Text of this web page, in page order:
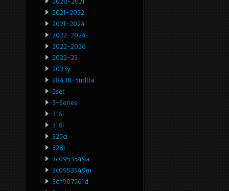
2021-2022
2021-2024
2022-2024
2022-2026
2022-23
2023y
28438-5ud0a
2set
3-Series
316i
318i
325ci
328i
3c0953549a
3c0953549m
3qf907561d